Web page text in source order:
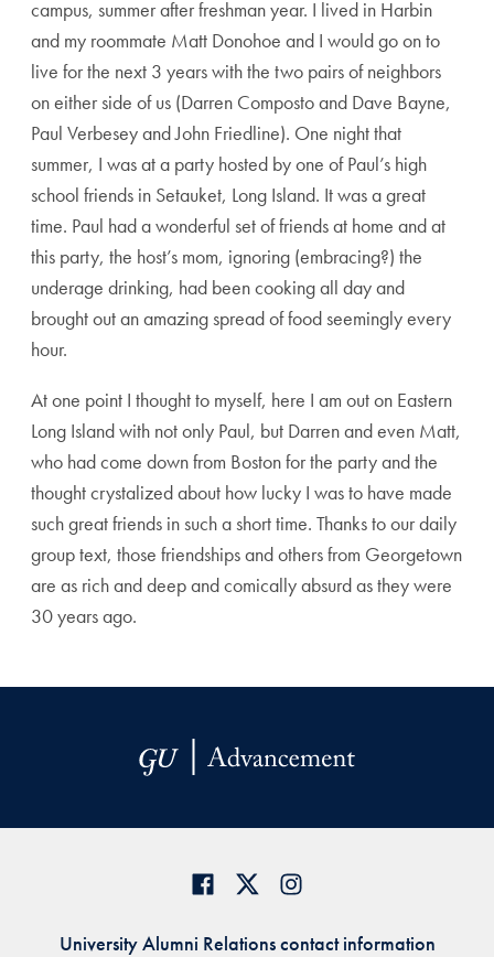
campus, summer after freshman year. I lived in Harbin
and my roommate Matt Donohoe and I would go on to
live for the next 3 years with the two pairs of neighbors
on either side of us (Darren Composto and Dave Bayne,
Paul Verbesey and John Friedline). One night that
summer, I was at a party hosted by one of Paul’s high
school friends in Setauket, Long Island. It was a great
time. Paul had a wonderful set of friends at home and at
this party, the host’s mom, ignoring (embracing?) the
underage drinking, had been cooking all day and
brought out an amazing spread of food seemingly every
hour.
At one point I thought to myself, here I am out on Eastern
Long Island with not only Paul, but Darren and even Matt,
who had come down from Boston for the party and the
thought crystalized about how lucky I was to have made
such great friends in such a short time. Thanks to our daily
group text, those friendships and others from Georgetown
are as rich and deep and comically absurd as they were
30 years ago.
University Alumni Relations contact information